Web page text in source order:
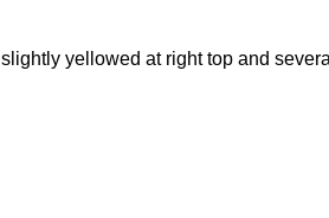
slightly yellowed at right top and